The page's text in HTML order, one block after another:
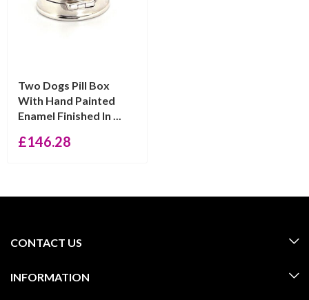
Two Dogs Pill Box
With Hand Painted
Enamel Finished In ...
£146.28
CONTACT US
INFORMATION